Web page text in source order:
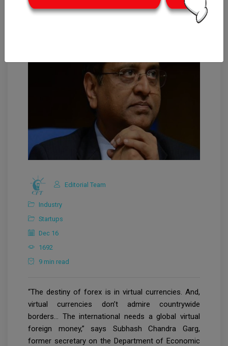
Editorial Team
Industry
Startups
Dec 16
1692
9 min read
“The destiny of forex is in virtual currencies. And,
virtual currencies don’t admire countrywide
borders… The international needs a global virtual
foreign money,” says Subhash Chandra Garg,
former secretary on the Department of Economic